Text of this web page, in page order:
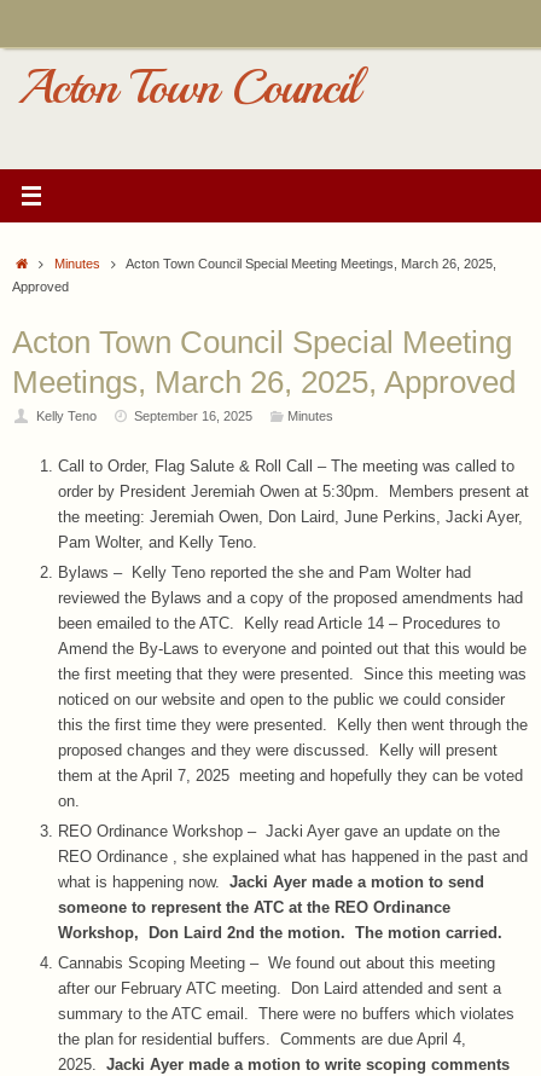
Acton Town Council
HomeMinutes
Acton Town Council Special Meeting Meetings, March 26, 2025,
Approved
Acton Town Council Special Meeting
Meetings, March 26, 2025, Approved
Kelly Teno September 16, 2025 Minutes
Call to Order, Flag Salute & Roll Call – The meeting was called to
order by President Jeremiah Owen at 5:30pm. Members present at
the meeting: Jeremiah Owen, Don Laird, June Perkins, Jacki Ayer,
Pam Wolter, and Kelly Teno.
Bylaws – Kelly Teno reported the she and Pam Wolter had
reviewed the Bylaws and a copy of the proposed amendments had
been emailed to the ATC. Kelly read Article 14 – Procedures to
Amend the By-Laws to everyone and pointed out that this would be
the first meeting that they were presented. Since this meeting was
noticed on our website and open to the public we could consider
this the first time they were presented. Kelly then went through the
proposed changes and they were discussed. Kelly will present
them at the April 7, 2025 meeting and hopefully they can be voted
on.
REO Ordinance Workshop – Jacki Ayer gave an update on the
REO Ordinance , she explained what has happened in the past and
what is happening now. Jacki Ayer made a motion to send
someone to represent the ATC at the REO Ordinance
Workshop, Don Laird 2nd the motion. The motion carried.
Cannabis Scoping Meeting – We found out about this meeting
after our February ATC meeting. Don Laird attended and sent a
summary to the ATC email. There were no buffers which violates
the plan for residential buffers. Comments are due April 4,
2025. Jacki Ayer made a motion to write scoping comments